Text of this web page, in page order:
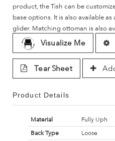
product, the Tish can be
base options. It is also available
glider. Matching ottoman is also
Visualize Me
Tear Sheet
Product Details
Material
Fully Uph
Back Type
Loose